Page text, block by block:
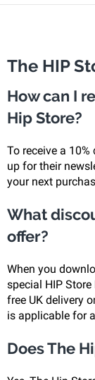
The HIP
How can I
Hip Store?
To receive a
up for their
your next
What
offer?
When you
special HIP
free UK delivery
is applicable for
Does The